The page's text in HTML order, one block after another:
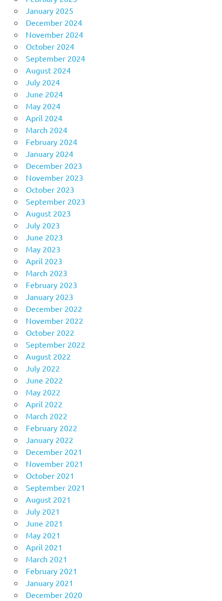
January 2025
December 2024
November 2024
October 2024
September 2024
August 2024
July 2024
June 2024
May 2024
April 2024
March 2024
February 2024
January 2024
December 2023
November 2023
October 2023
September 2023
August 2023
July 2023
June 2023
May 2023
April 2023
March 2023
February 2023
January 2023
December 2022
November 2022
October 2022
September 2022
August 2022
July 2022
June 2022
May 2022
April 2022
March 2022
February 2022
January 2022
December 2021
November 2021
October 2021
September 2021
August 2021
July 2021
June 2021
May 2021
April 2021
March 2021
February 2021
January 2021
December 2020